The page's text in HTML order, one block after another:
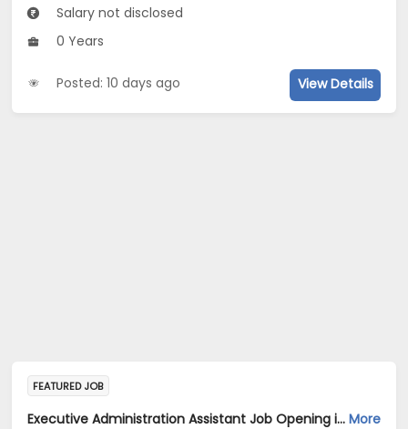
Salary not disclosed
0 Years
Posted: 10 days ago View Details
FEATURED JOB
Executive Administration Assistant Job Opening in ServiceNow Software Development India Pvt .Ltd at Bengaluru More